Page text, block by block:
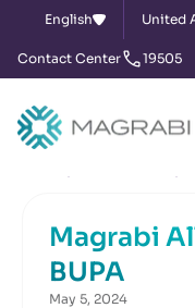
English United
Contact Center 19505
Magrabi
BUPA
May 5, 2024